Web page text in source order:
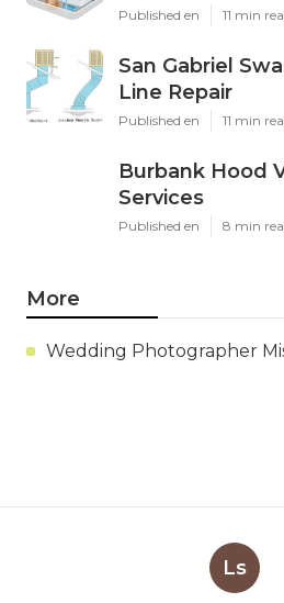
Published en 11 min
San Gabriel
Line Repair
Published en 11 min
Burbank Hood
Services
Published en 8 min
More
Wedding Photographer
Ls